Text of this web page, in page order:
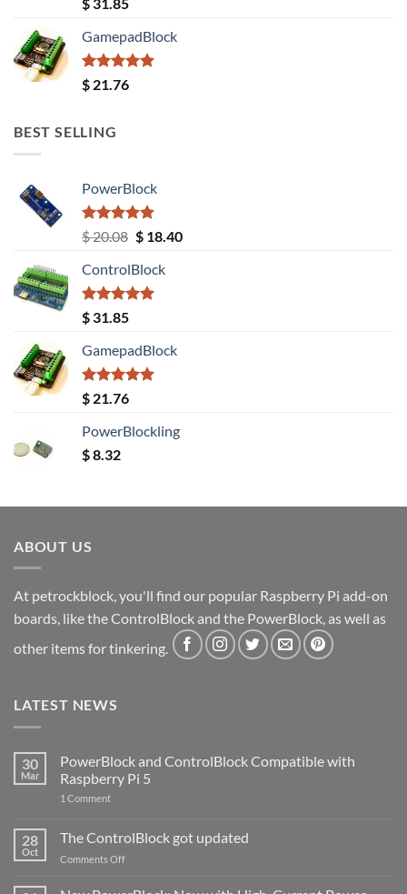
out of 5
GamepadBlock
Rated5.00
out of 5
$ 21.76
BEST SELLING
PowerBlock
Rated5.00
out of 5
$20.08 Original
was:
$ 20.08.
$18.40Current
ControlBlock
Rated5.00
out of 5
$ 31.85
GamepadBlock
Rated5.00
out of 5
$ 21.76
PowerBlockling
$8.32
ABOUT US
At petrockblock, you'll find our popular Raspberry Pi add-on
boards, like the ControlBlock and the PowerBlock, as well as
other items for tinkering.
LATEST NEWS
30
Mar
PowerBlock and ControlBlock Compatible with
Raspberry Pi 5
1 Commenton
ControlBlock
Compatible
with
5
28
Oct
The ControlBlock got updated
Comments Offon
ControlBlock